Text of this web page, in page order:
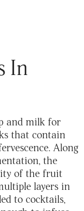
In
and milk for
that contain
Along
the
of the fruit
layers in
to cocktails,